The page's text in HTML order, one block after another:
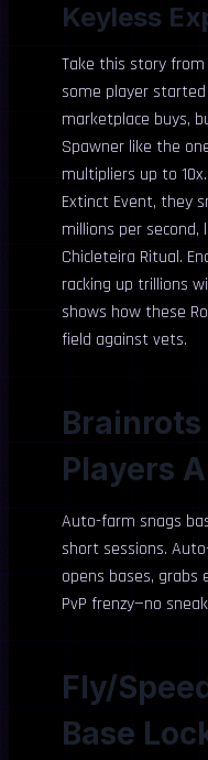
Keyless
Take this story from
some player
marketplace buys,
Spawner like the
multipliers up to
Extinct Event, they
millions per
Chicleteira Ritual.
racking up trillions
shows how these
field against vets.
Players
Auto-farm snags
short sessions.
opens bases, grabs
PvP frenzy—no
Fly/
Base